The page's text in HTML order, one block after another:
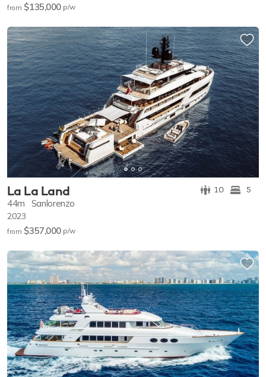
from $135,000 p/w
La La Land 10 5
44m Sanlorenzo
2023
from $357,000 p/w